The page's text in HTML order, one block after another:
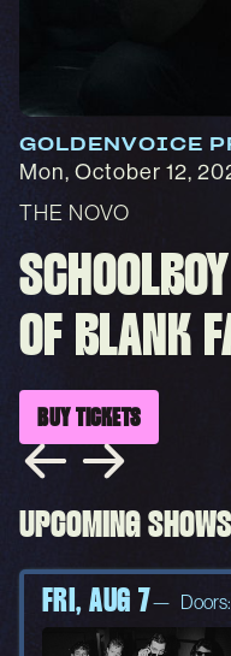
THE NOVO
GOLDENVOICE
OF BLANK
Mon, October 12,
BUY TICKETS
UPCOMING SHOWS
FRI, AUG 7